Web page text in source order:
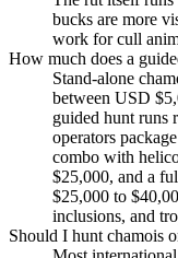
bucks are more
work for cull
How much does a
Stand-alone
between USD
guided hunt runs
operators
combo with
$25,000, and a
$25,000 to
inclusions, and
Should I hunt chamois